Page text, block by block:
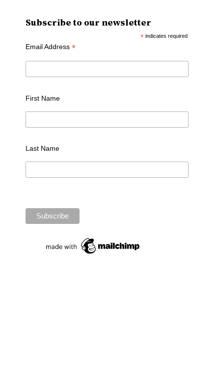
Subscribe to our newsletter
* indicates required
Email Address *
First Name
Last Name